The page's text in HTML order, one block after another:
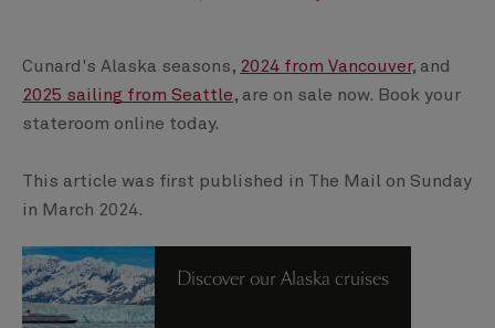
Cunard's Alaska seasons, 2024 from Vancouver, and
2025 sailing from Seattle, are on sale now. Book your
stateroom online today.
This article was first published in The Mail on Sunday
in March 2024.
Discover our Alaska cruises